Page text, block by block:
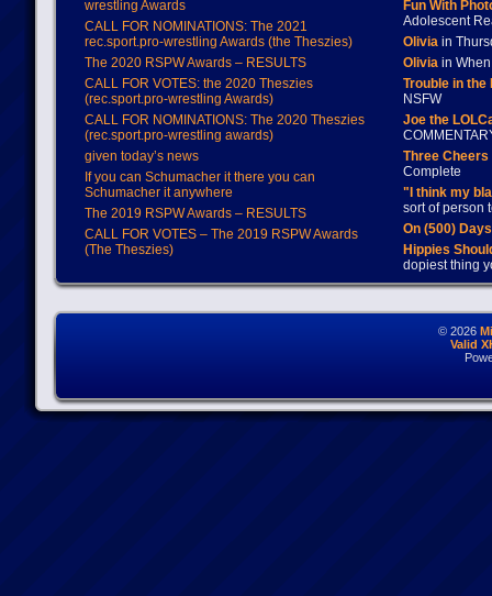
wrestling Awards
CALL FOR NOMINATIONS: The 2021
rec.sport.pro-wrestling Awards (the Theszies)
The 2020 RSPW Awards – RESULTS
CALL FOR VOTES: the 2020 Theszies
(rec.sport.pro-wrestling Awards)
CALL FOR NOMINATIONS: The 2020 Theszies
(rec.sport.pro-wrestling awards)
given today’s news
If you can Schumacher it there you can
Schumacher it anywhere
The 2019 RSPW Awards – RESULTS
CALL FOR VOTES – The 2019 RSPW Awards
(The Theszies)
Fun With
Adolescent
Oliviain
Oliviain When
Trouble in
NSFW
Joe the
Three
Complete
"I think my
sort of person
On (500)
Hippies
dopiest thing
© 2026
Valid